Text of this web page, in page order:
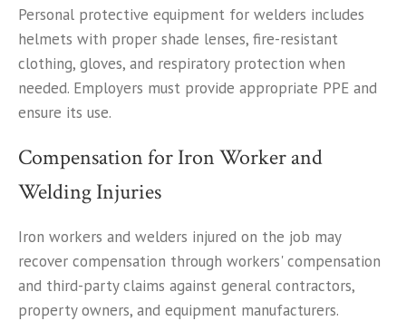
Personal protective equipment for welders includes
helmets with proper shade lenses, fire-resistant
clothing, gloves, and respiratory protection when
needed. Employers must provide appropriate PPE and
ensure its use.
Compensation for Iron Worker and
Welding Injuries
Iron workers and welders injured on the job may
recover compensation through workers' compensation
and third-party claims against general contractors,
property owners, and equipment manufacturers.